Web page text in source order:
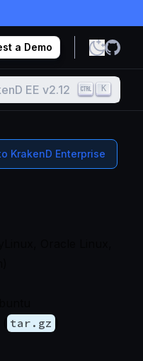
a Demo
EE v2.12 K
KrakenD Enterprise
tar.gz